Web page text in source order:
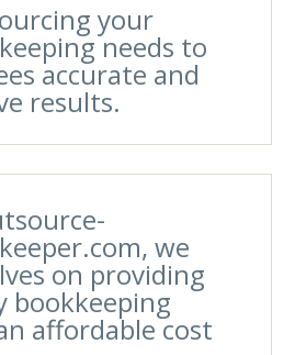
your
needs to
accurate and
results.
we
on providing
bookkeeping
affordable cost